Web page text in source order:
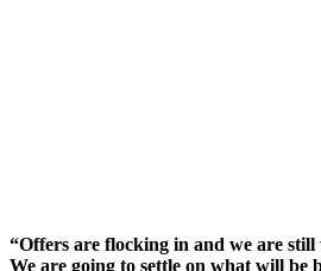
“Offers are flocking in and we are
We are going to settle on what will be